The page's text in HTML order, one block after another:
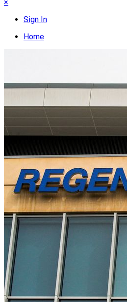
×
Sign In
Home